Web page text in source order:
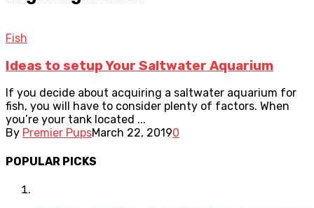
Fish
Ideas to setup Your Saltwater Aquarium
If you decide about acquiring a saltwater aquarium for
fish, you will have to consider plenty of factors. When
you’re your tank located ...
By Premier PupsMarch 22, 20190
POPULAR PICKS